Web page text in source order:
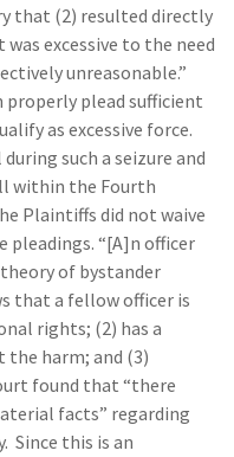
that (2) resulted directly
excessive to the need
unreasonable.”
plead sufficient
as excessive force.
such a seizure and
within the Fourth
Plaintiffs did not waive
pleadings. “[A]n officer
theory of bystander
that a fellow officer is
rights; (2) has a
harm; and (3)
found that “there
facts” regarding
Since this is an